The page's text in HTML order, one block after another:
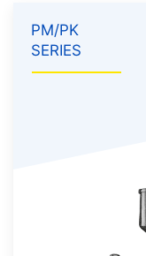
PM/PK
SERIES